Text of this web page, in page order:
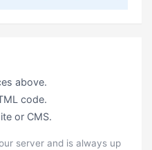
above.
code.
or CMS.
server and is always up